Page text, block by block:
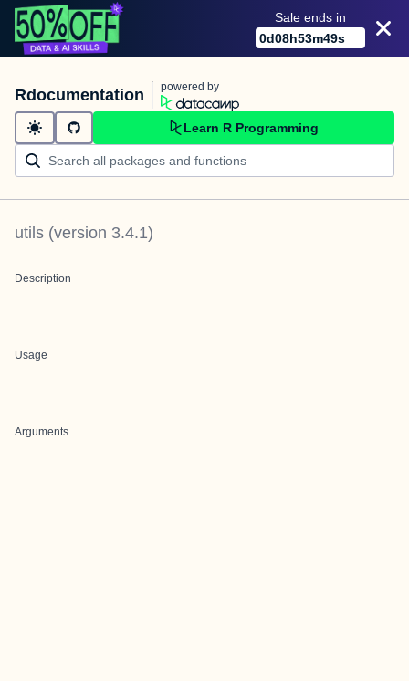
Sale ends in
0d08h53m49s
Rdocumentation powered by
Learn R Programming
utils (version 3.4.1)
Description
Usage
Arguments